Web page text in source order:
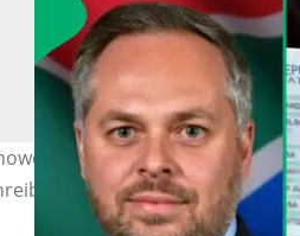
minister of Home Affairs.